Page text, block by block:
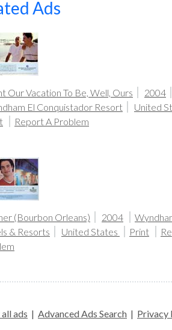
Ads
Our Vacation To Be, Well, Ours
2004
El Conquistador Resort
United
Report A Problem
(Bourbon Orleans) 2004
& Resorts
United States Print
ads | Advanced Ads Search | Privacy